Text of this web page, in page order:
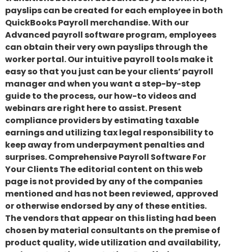
payslips can be created for each employee in both
QuickBooks Payroll merchandise. With our
Advanced payroll software program, employees
can obtain their very own payslips through the
worker portal. Our intuitive payroll tools make it
easy so that you just can be your clients’ payroll
manager and when you want a step-by-step
guide to the process, our how-to videos and
webinars are right here to assist. Present
compliance providers by estimating taxable
earnings and utilizing tax legal responsibility to
keep away from underpayment penalties and
surprises. Comprehensive Payroll Software For
Your Clients The editorial content on this web
page is not provided by any of the companies
mentioned and has not been reviewed, approved
or otherwise endorsed by any of these entities.
The vendors that appear on this listing had been
chosen by material consultants on the premise of
product quality, wide utilization and availability,